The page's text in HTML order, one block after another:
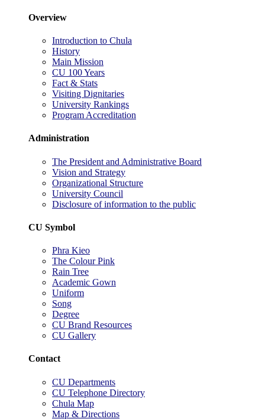
Overview
Introduction to Chula
History
Main Mission
CU 100 Years
Fact & Stats
Visiting Dignitaries
University Rankings
Program Accreditation
Administration
The President and Administrative Board
Vision and Strategy
Organizational Structure
University Council
Disclosure of information to the public
CU Symbol
Phra Kieo
The Colour Pink
Rain Tree
Academic Gown
Uniform
Song
Degree
CU Brand Resources
CU Gallery
Contact
CU Departments
CU Telephone Directory
Chula Map
Map & Directions